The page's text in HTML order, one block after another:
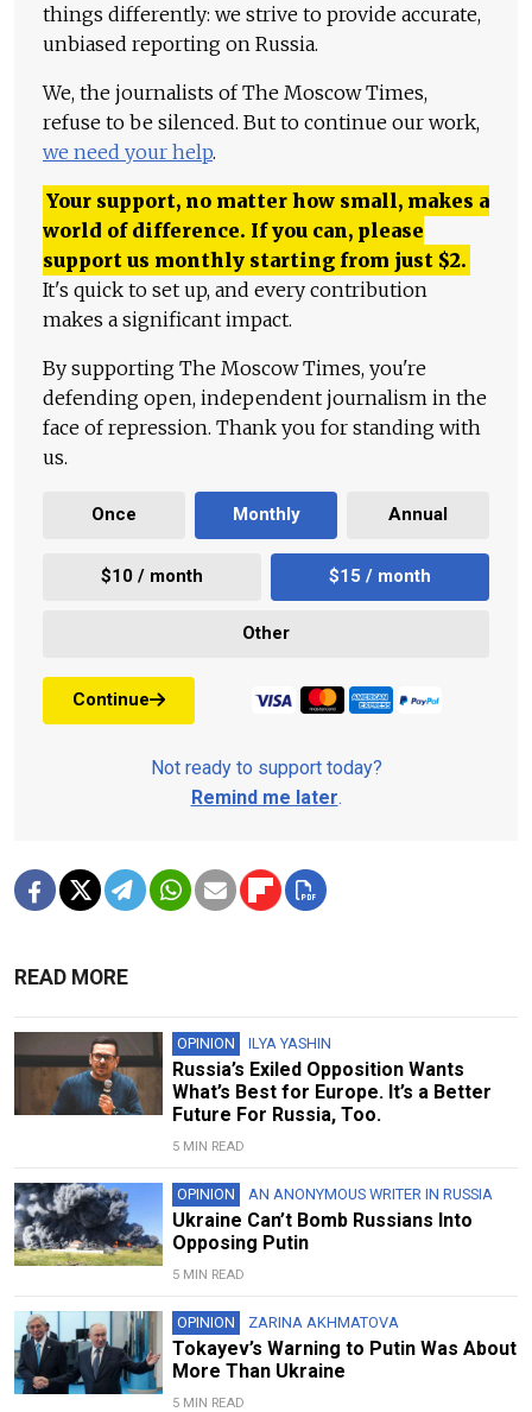
things differently: we strive to provide accurate,
unbiased reporting on Russia.
We, the journalists of The Moscow Times,
refuse to be silenced. But to continue our work,
we need your help.
Your support, no matter how small, makes a
world of difference. If you can, please
support us monthly starting from just $2.
It's quick to set up, and every contribution
makes a significant impact.
By supporting The Moscow Times, you're
defending open, independent journalism in the
face of repression. Thank you for standing with
us.
Once Monthly Annual
$10 / month $15 / month
Other
Continue
Not ready to support today?
Remind me later.
READ MORE
OPINION ILYA YASHIN
Russia’s Exiled Opposition Wants
What’s Best for Europe. It’s a Better
Future For Russia, Too.
5 MIN READ
OPINION AN ANONYMOUS WRITER IN RUSSIA
Ukraine Can’t Bomb Russians Into
Opposing Putin
5 MIN READ
OPINION ZARINA AKHMATOVA
Tokayev’s Warning to Putin Was About
More Than Ukraine
5 MIN READ